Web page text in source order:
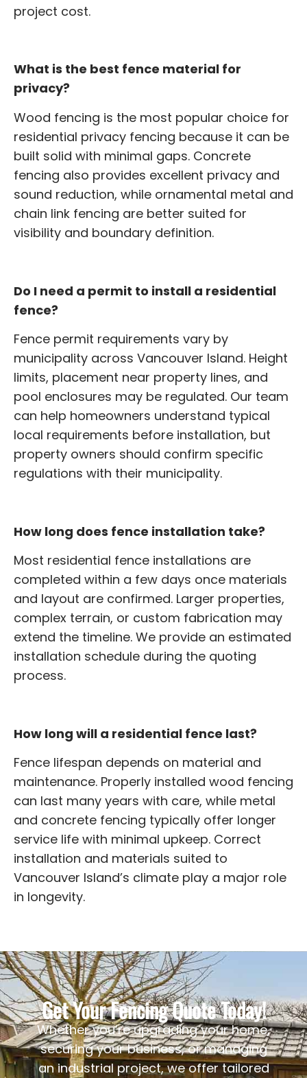
project cost.
What is the best fence material for
privacy?
Wood fencing is the most popular choice for
residential privacy fencing because it can be
built solid with minimal gaps. Concrete
fencing also provides excellent privacy and
sound reduction, while ornamental metal and
chain link fencing are better suited for
visibility and boundary definition.
Do I need a permit to install a residential
fence?
Fence permit requirements vary by
municipality across Vancouver Island. Height
limits, placement near property lines, and
pool enclosures may be regulated. Our team
can help homeowners understand typical
local requirements before installation, but
property owners should confirm specific
regulations with their municipality.
How long does fence installation take?
Most residential fence installations are
completed within a few days once materials
and layout are confirmed. Larger properties,
complex terrain, or custom fabrication may
extend the timeline. We provide an estimated
installation schedule during the quoting
process.
How long will a residential fence last?
Fence lifespan depends on material and
maintenance. Properly installed wood fencing
can last many years with care, while metal
and concrete fencing typically offer longer
service life with minimal upkeep. Correct
installation and materials suited to
Vancouver Island’s climate play a major role
in longevity.
Get Your Fencing Quote Today!
Whether you’re upgrading your home,
securing your business, or managing
an industrial project, we offer tailored